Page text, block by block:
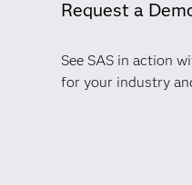
Request a
See SAS in action
for your industry